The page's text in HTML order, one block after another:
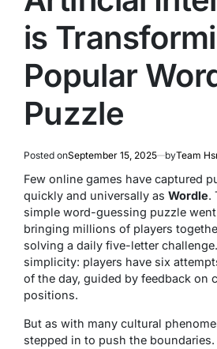
is
Popular
Puzzle
Posted onSeptember 15, 2025 byTeam
Few online games have captured
quickly and universally as Wordle.
simple word-guessing puzzle
bringing millions of players
solving a daily five-letter
simplicity: players have six
of the day, guided by feedback on
positions.
But as with many cultural
stepped in to push the boundaries.